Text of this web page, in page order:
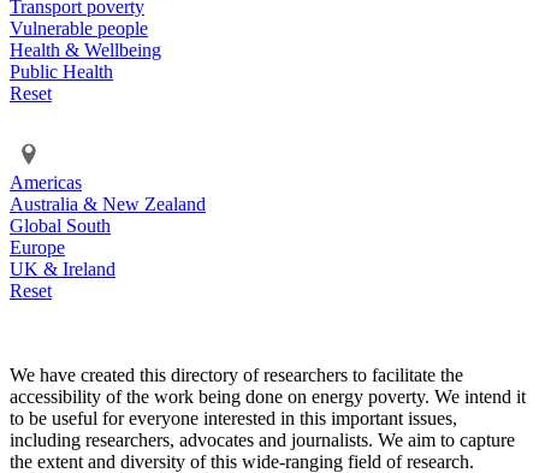
Transport poverty
Vulnerable people
Health & Wellbeing
Public Health
Reset
Americas
Australia & New Zealand
Global South
Europe
UK & Ireland
Reset
We have created this directory of researchers to facilitate the
accessibility of the work being done on energy poverty. We intend it
to be useful for everyone interested in this important issues,
including researchers, advocates and journalists. We aim to capture
the extent and diversity of this wide-ranging field of research.